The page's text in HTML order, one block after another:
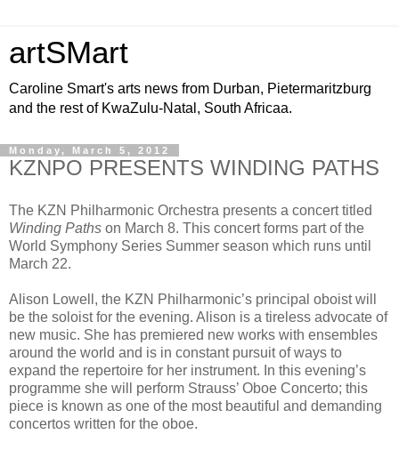
artSMart
Caroline Smart's arts news from Durban, Pietermaritzburg
and the rest of KwaZulu-Natal, South Africaa.
Monday, March 5, 2012
KZNPO PRESENTS WINDING PATHS
The KZN Philharmonic Orchestra presents a concert titled
Winding Paths on March 8. This concert forms part of the
World Symphony Series Summer season which runs until
March 22.
Alison Lowell, the KZN Philharmonic’s principal oboist will
be the soloist for the evening. Alison is a tireless advocate of
new music. She has premiered new works with ensembles
around the world and is in constant pursuit of ways to
expand the repertoire for her instrument. In this evening’s
programme she will perform Strauss’ Oboe Concerto; this
piece is known as one of the most beautiful and demanding
concertos written for the oboe.